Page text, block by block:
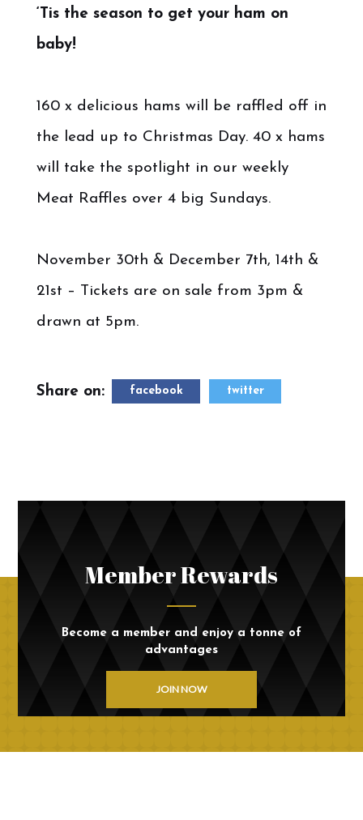
‘Tis the season to get your ham on
baby!
160 x delicious hams will be raffled off in
the lead up to Christmas Day. 40 x hams
will take the spotlight in our weekly
Meat Raffles over 4 big Sundays.
November 30th & December 7th, 14th &
21st – Tickets are on sale from 3pm &
drawn at 5pm.
Share on: facebook twitter
Member Rewards
Become a member and enjoy a tonne of
advantages
JOIN NOW